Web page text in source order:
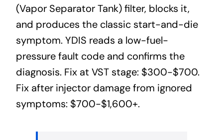
(Vapor Separator Tank) filter, blocks it,
and produces the classic start-and-die
symptom. YDIS reads a low-fuel-
pressure fault code and confirms the
diagnosis. Fix at VST stage: $300-$700.
Fix after injector damage from ignored
symptoms: $700-$1,600+.